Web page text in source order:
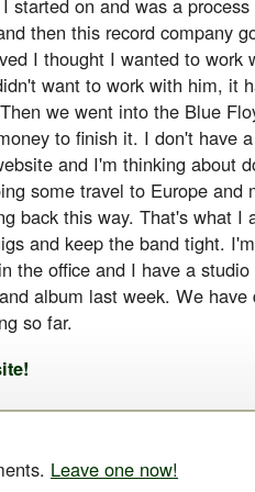
started on and was a
then this record company
I thought I wanted to work
want to work with him, it
we went into the Blue
to finish it. I don't have
and I'm thinking about
some travel to Europe and
back this way. That's what I
and keep the band tight.
the office and I have a
album last week. We have
so far.
Leave one now!